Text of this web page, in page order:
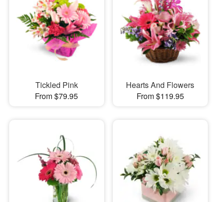
Tickled Pink
From $79.95
Hearts And Flowers
From $119.95